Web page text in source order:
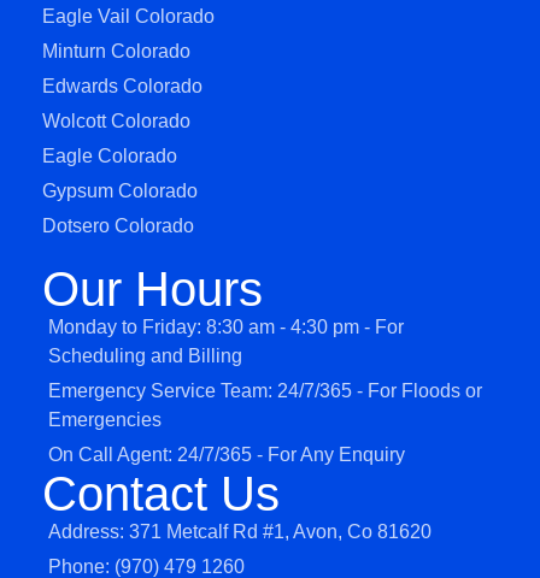
Eagle Vail Colorado
Minturn Colorado
Edwards Colorado
Wolcott Colorado
Eagle Colorado
Gypsum Colorado
Dotsero Colorado
Our Hours
Monday to Friday: 8:30 am - 4:30 pm - For
Scheduling and Billing
Emergency Service Team: 24/7/365 - For Floods or
Emergencies
On Call Agent: 24/7/365 - For Any Enquiry
Contact Us
Address: 371 Metcalf Rd #1, Avon, Co 81620
Phone: (970) 479 1260